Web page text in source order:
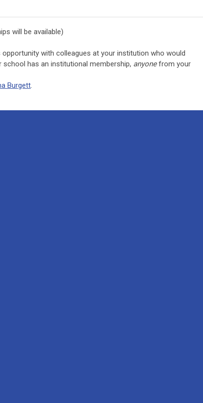
will be available)
with colleagues at your institution who would
has an institutional membership, anyonefrom your
Burgett.